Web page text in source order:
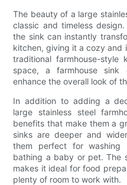
The beauty of a large
classic and timeless
the sink can instantly
kitchen, giving it a cozy and
traditional farmhouse-
space, a farmhouse sink
enhance the overall look of
In addition to adding a
large stainless steel
benefits that make them a
sinks are deeper and
them perfect for
bathing a baby or pet. The
makes it ideal for food
plenty of room to work with.